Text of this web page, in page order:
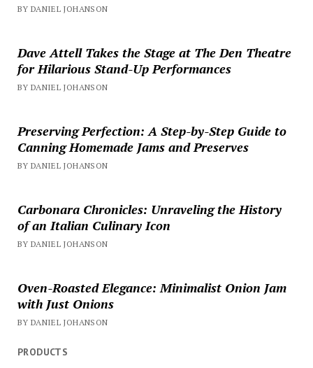
BY DANIEL JOHANSON
Dave Attell Takes the Stage at The Den Theatre
for Hilarious Stand-Up Performances
BY DANIEL JOHANSON
Preserving Perfection: A Step-by-Step Guide to
Canning Homemade Jams and Preserves
BY DANIEL JOHANSON
Carbonara Chronicles: Unraveling the History
of an Italian Culinary Icon
BY DANIEL JOHANSON
Oven-Roasted Elegance: Minimalist Onion Jam
with Just Onions
BY DANIEL JOHANSON
PRODUCTS